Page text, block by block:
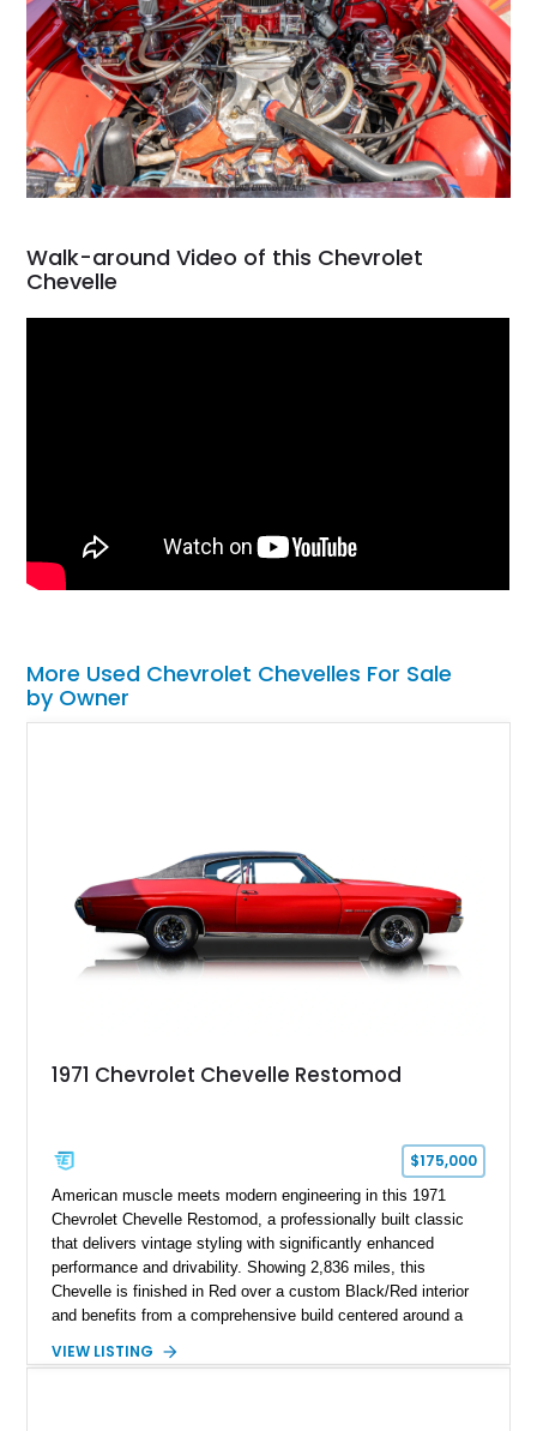
Walk-around Video of this Chevrolet
Chevelle
More Used Chevrolet Chevelles For Sale
by Owner
1971 Chevrolet Chevelle Restomod
$175,000
American muscle meets modern engineering in this 1971
Chevrolet Chevelle Restomod, a professionally built classic
that delivers vintage styling with significantly enhanced
performance and drivability. Showing 2,836 miles, this
Chevelle is finished in Red over a custom Black/Red interior
and benefits from a comprehensive build centered around a
a custom chassis. With upgraded suspension, four-wheel disc
VIEW LISTING